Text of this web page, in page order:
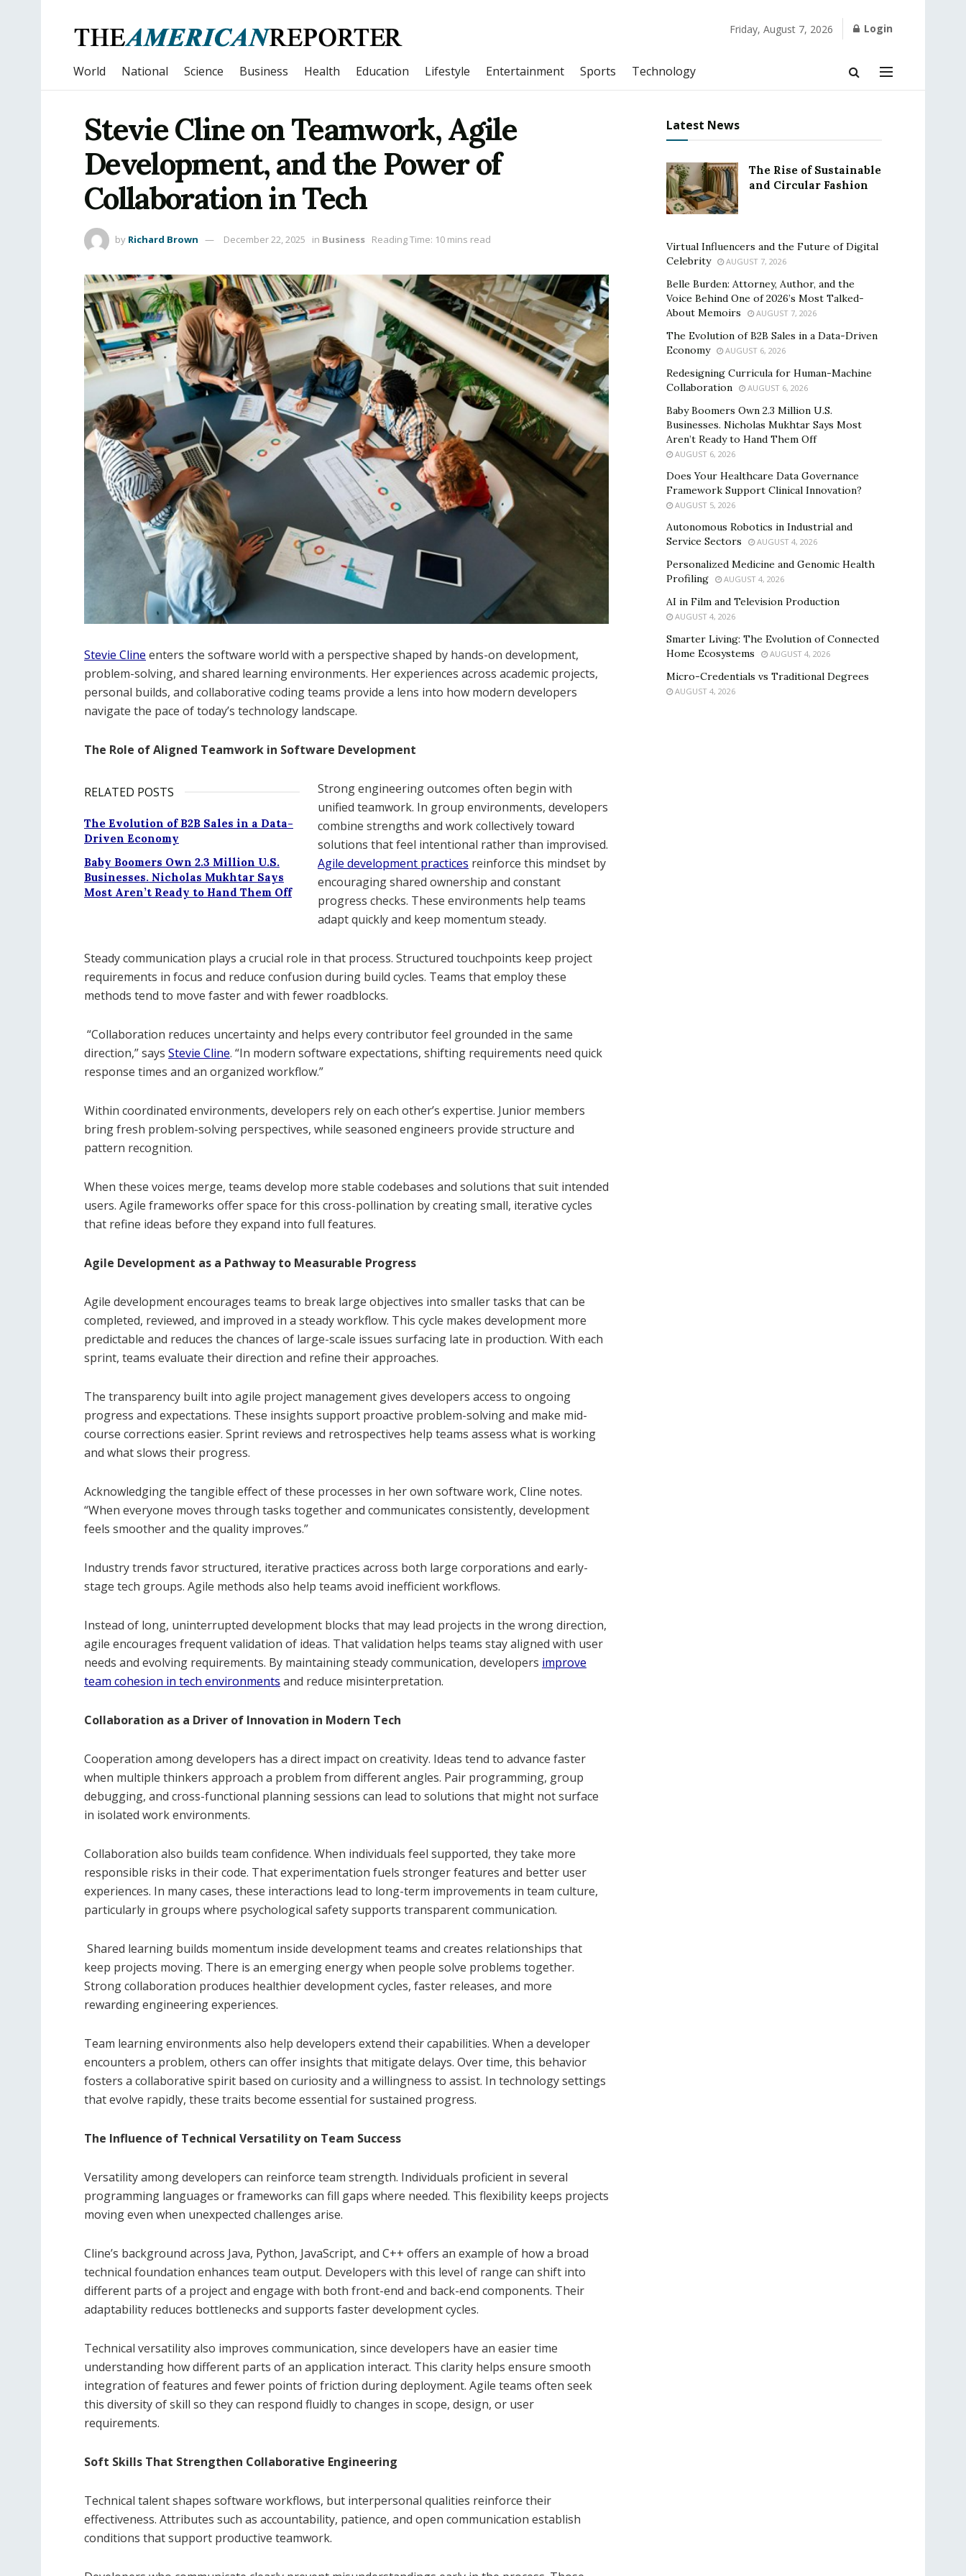
Friday, August 7, 2026 Login
World National Science Business Health Education Lifestyle Entertainment Sports Technology
Stevie Cline on Teamwork, Agile
Development, and the Power of
Collaboration in Tech
by Richard Brown December 22, 2025 in Business Reading Time: 10 mins read
Stevie Cline enters the software world with a perspective shaped by hands-on development,
problem-solving, and shared learning environments. Her experiences across academic projects,
personal builds, and collaborative coding teams provide a lens into how modern developers
navigate the pace of today’s technology landscape.
The Role of Aligned Teamwork in Software Development
RELATED POSTS
The Evolution of B2B Sales in a Data-
Driven Economy
Baby Boomers Own 2.3 Million U.S.
Businesses. Nicholas Mukhtar Says
Most Aren’t Ready to Hand Them Off
Strong engineering outcomes often begin with
unified teamwork. In group environments, developers
combine strengths and work collectively toward
solutions that feel intentional rather than improvised.
Agile development practices reinforce this mindset by
encouraging shared ownership and constant
progress checks. These environments help teams
adapt quickly and keep momentum steady.
Steady communication plays a crucial role in that process. Structured touchpoints keep project
requirements in focus and reduce confusion during build cycles. Teams that employ these
methods tend to move faster and with fewer roadblocks.
“Collaboration reduces uncertainty and helps every contributor feel grounded in the same
direction,” says Stevie Cline. “In modern software expectations, shifting requirements need quick
response times and an organized workflow.”
Within coordinated environments, developers rely on each other’s expertise. Junior members
bring fresh problem-solving perspectives, while seasoned engineers provide structure and
pattern recognition.
When these voices merge, teams develop more stable codebases and solutions that suit intended
users. Agile frameworks offer space for this cross-pollination by creating small, iterative cycles
that refine ideas before they expand into full features.
Agile Development as a Pathway to Measurable Progress
Agile development encourages teams to break large objectives into smaller tasks that can be
completed, reviewed, and improved in a steady workflow. This cycle makes development more
predictable and reduces the chances of large-scale issues surfacing late in production. With each
sprint, teams evaluate their direction and refine their approaches.
The transparency built into agile project management gives developers access to ongoing
progress and expectations. These insights support proactive problem-solving and make mid-
course corrections easier. Sprint reviews and retrospectives help teams assess what is working
and what slows their progress.
Acknowledging the tangible effect of these processes in her own software work, Cline notes.
“When everyone moves through tasks together and communicates consistently, development
feels smoother and the quality improves.”
Industry trends favor structured, iterative practices across both large corporations and early-
stage tech groups. Agile methods also help teams avoid inefficient workflows.
Instead of long, uninterrupted development blocks that may lead projects in the wrong direction,
agile encourages frequent validation of ideas. That validation helps teams stay aligned with user
needs and evolving requirements. By maintaining steady communication, developers improve
team cohesion in tech environments and reduce misinterpretation.
Collaboration as a Driver of Innovation in Modern Tech
Cooperation among developers has a direct impact on creativity. Ideas tend to advance faster
when multiple thinkers approach a problem from different angles. Pair programming, group
debugging, and cross-functional planning sessions can lead to solutions that might not surface
in isolated work environments.
Collaboration also builds team confidence. When individuals feel supported, they take more
responsible risks in their code. That experimentation fuels stronger features and better user
experiences. In many cases, these interactions lead to long-term improvements in team culture,
particularly in groups where psychological safety supports transparent communication.
Shared learning builds momentum inside development teams and creates relationships that
keep projects moving. There is an emerging energy when people solve problems together.
Strong collaboration produces healthier development cycles, faster releases, and more
rewarding engineering experiences.
Team learning environments also help developers extend their capabilities. When a developer
encounters a problem, others can offer insights that mitigate delays. Over time, this behavior
fosters a collaborative spirit based on curiosity and a willingness to assist. In technology settings
that evolve rapidly, these traits become essential for sustained progress.
The Influence of Technical Versatility on Team Success
Versatility among developers can reinforce team strength. Individuals proficient in several
programming languages or frameworks can fill gaps where needed. This flexibility keeps projects
moving even when unexpected challenges arise.
Cline’s background across Java, Python, JavaScript, and C++ offers an example of how a broad
technical foundation enhances team output. Developers with this level of range can shift into
different parts of a project and engage with both front-end and back-end components. Their
adaptability reduces bottlenecks and supports faster development cycles.
Technical versatility also improves communication, since developers have an easier time
understanding how different parts of an application interact. This clarity helps ensure smooth
integration of features and fewer points of friction during deployment. Agile teams often seek
this diversity of skill so they can respond fluidly to changes in scope, design, or user
requirements.
Soft Skills That Strengthen Collaborative Engineering
Technical talent shapes software workflows, but interpersonal qualities reinforce their
effectiveness. Attributes such as accountability, patience, and open communication establish
conditions that support productive teamwork.
Latest News
The Rise of Sustainable
and Circular Fashion
Virtual Influencers and the Future of Digital
Celebrity
AUGUST 7, 2026
Belle Burden: Attorney, Author, and the
Voice Behind One of 2026’s Most Talked-
About Memoirs
AUGUST 7, 2026
The Evolution of B2B Sales in a Data-Driven
Economy
AUGUST 6, 2026
Redesigning Curricula for Human-Machine
Collaboration
AUGUST 6, 2026
Baby Boomers Own 2.3 Million U.S.
Businesses. Nicholas Mukhtar Says Most
Aren’t Ready to Hand Them Off
AUGUST 6, 2026
Does Your Healthcare Data Governance
Framework Support Clinical Innovation?
AUGUST 5, 2026
Autonomous Robotics in Industrial and
Service Sectors
AUGUST 4, 2026
Personalized Medicine and Genomic Health
Profiling
AUGUST 4, 2026
AI in Film and Television Production
AUGUST 4, 2026
Smarter Living: The Evolution of Connected
Home Ecosystems
AUGUST 4, 2026
Micro-Credentials vs Traditional Degrees
AUGUST 4, 2026